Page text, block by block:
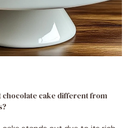
chocolate cake different from